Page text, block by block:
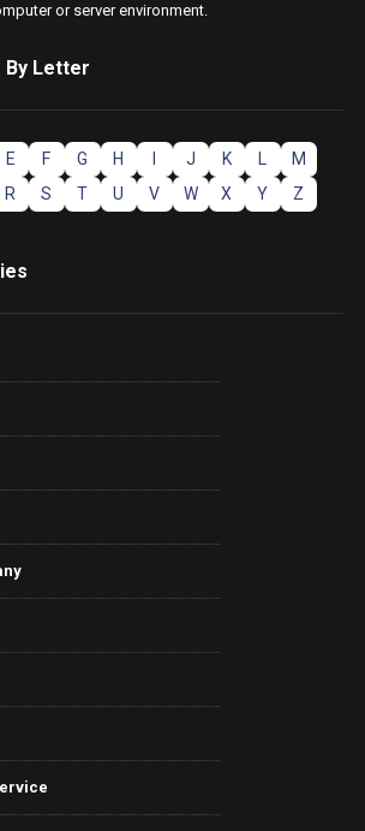
or server environment.
By Letter
E F G H J K
M
R S T U V W X Y Z